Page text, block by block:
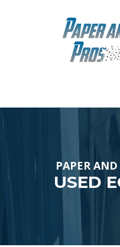
PAPER
USED